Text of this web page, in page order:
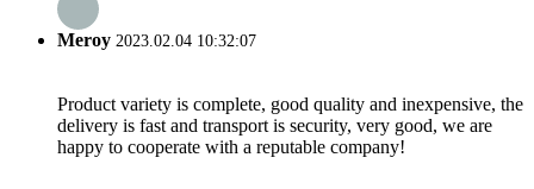
Meroy 2023.02.04 10:32:07
Product variety is complete, good quality and inexpensive, the
delivery is fast and transport is security, very good, we are
happy to cooperate with a reputable company!